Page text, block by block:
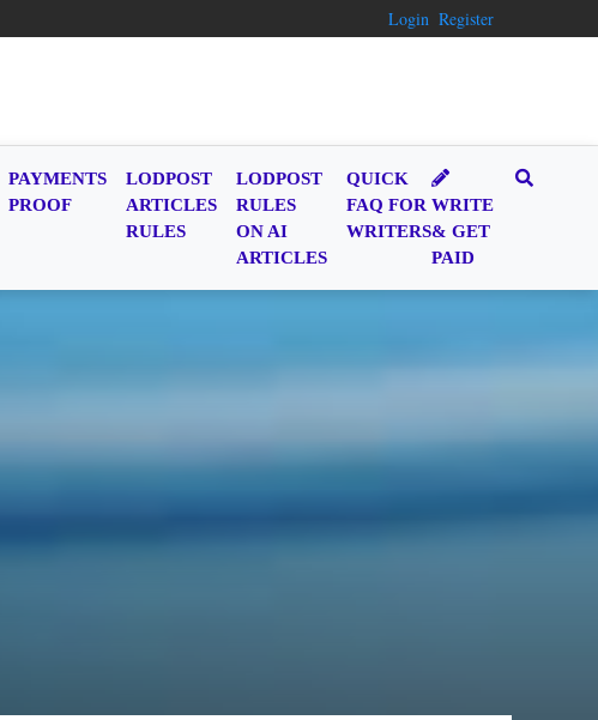
Login Register
PAYMENTS
PROOF
LODPOST
ARTICLES
RULES
LODPOST
RULES
ON AI
ARTICLES
QUICK
FAQ FOR
WRITERS
WRITE
& GET
PAID